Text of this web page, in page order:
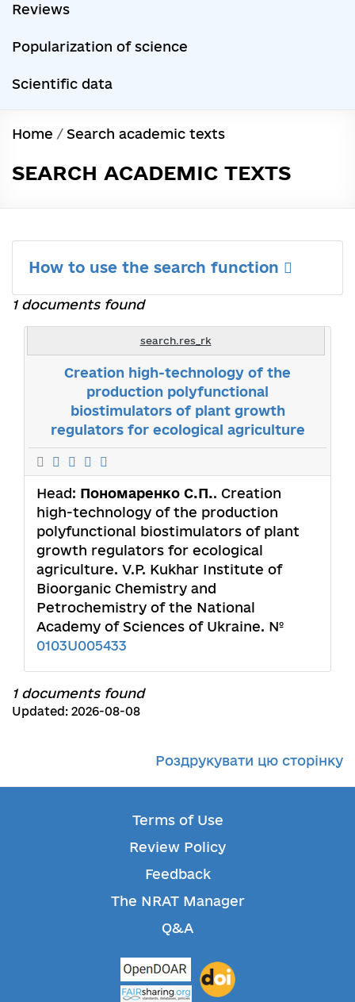
Reviews
Popularization of science
Scientific data
Home / Search academic texts
SEARCH ACADEMIC TEXTS
How to use the search function
1 documents found
search.res_rk
Creation high-technology of the
production polyfunctional
biostimulators of plant growth
regulators for ecological agriculture
Head: Пономаренко С.П.. Creation
high-technology of the production
polyfunctional biostimulators of plant
growth regulators for ecological
agriculture. V.P. Kukhar Institute of
Bioorganic Chemistry and
Petrochemistry of the National
Academy of Sciences of Ukraine. №
0103U005433
1 documents found
Updated: 2026-08-08
Роздрукувати цю сторінку
Terms of Use
Review Policy
Feedback
The NRAT Manager
Q&A